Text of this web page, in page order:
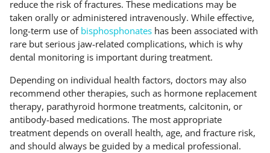
reduce the risk of fractures. These medications may be
taken orally or administered intravenously. While effective,
long-term use of bisphosphonates has been associated with
rare but serious jaw-related complications, which is why
dental monitoring is important during treatment.
Depending on individual health factors, doctors may also
recommend other therapies, such as hormone replacement
therapy, parathyroid hormone treatments, calcitonin, or
antibody-based medications. The most appropriate
treatment depends on overall health, age, and fracture risk,
and should always be guided by a medical professional.